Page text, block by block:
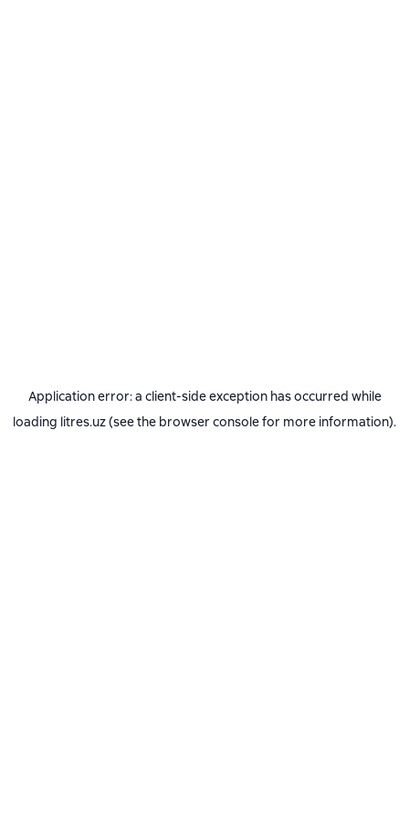
Application error: a client-side exception has occurred while
loading litres.uz(see the browser consolefor more information).